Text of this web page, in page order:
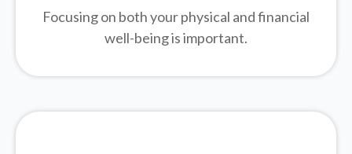
Focusing on both your physical and financial
well-being is important.